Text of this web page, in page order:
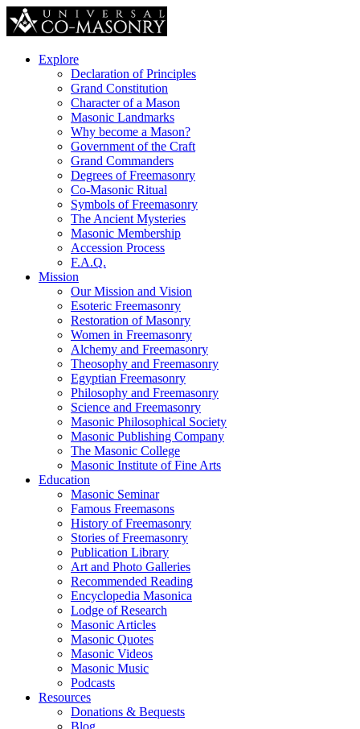
Explore
Declaration of Principles
Grand Constitution
Character of a Mason
Masonic Landmarks
Why become a Mason?
Government of the Craft
Grand Commanders
Degrees of Freemasonry
Co-Masonic Ritual
Symbols of Freemasonry
The Ancient Mysteries
Masonic Membership
Accession Process
F.A.Q.
Mission
Our Mission and Vision
Esoteric Freemasonry
Restoration of Masonry
Women in Freemasonry
Alchemy and Freemasonry
Theosophy and Freemasonry
Egyptian Freemasonry
Philosophy and Freemasonry
Science and Freemasonry
Masonic Philosophical Society
Masonic Publishing Company
The Masonic College
Masonic Institute of Fine Arts
Education
Masonic Seminar
Famous Freemasons
History of Freemasonry
Stories of Freemasonry
Publication Library
Art and Photo Galleries
Recommended Reading
Encyclopedia Masonica
Lodge of Research
Masonic Articles
Masonic Quotes
Masonic Videos
Masonic Music
Podcasts
Resources
Donations & Bequests
Blog